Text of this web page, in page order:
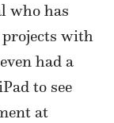
who has
with
had a
to see
at